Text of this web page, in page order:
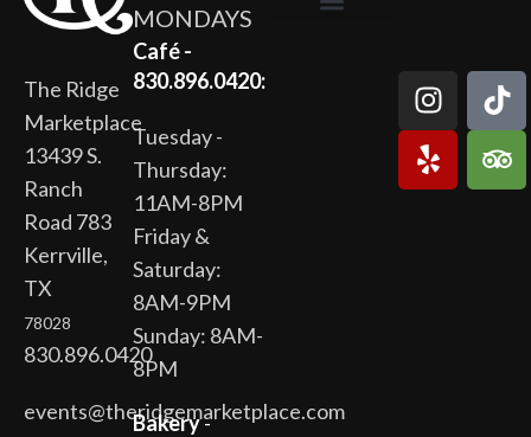
The Ridge
Marketplace
13439 S.
Ranch
Road 783
Kerrville,
TX
78028
830.896.0420
events@theridgemarketplace.com
MONDAYS
Café -
830.896.0420:
Tuesday -
Thursday:
11AM-8PM
Friday &
Saturday:
8AM-9PM
Sunday: 8AM-
8PM
Bakery-